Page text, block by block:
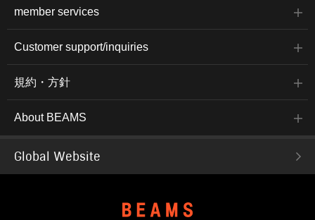
member services
Customer support/inquiries
規約・方針
About BEAMS
Global Website